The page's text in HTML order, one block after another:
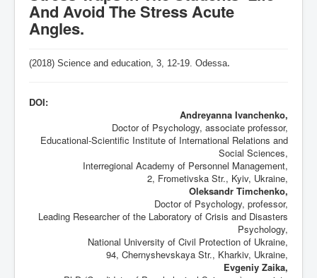
And Avoid The Stress Acute
Angles.
(2018) Science and education, 3, 12-19 . Odessa.
DOI:
Andreyanna Ivanchenko,
Doctor of Psychology, associate professor,
Educational-Scientific Institute of International Relations and
Social Sciences,
Interregional Academy of Personnel Management,
2, Frometivska Str., Kyiv, Ukraine,
Oleksandr Timchenko,
Doctor of Psychology, professor,
Leading Researcher of the Laboratory of Crisis and Disasters
Psychology,
National University of Civil Protection of Ukraine,
94, Chernyshevskaya Str., Kharkiv, Ukraine,
Evgeniy Zaika,